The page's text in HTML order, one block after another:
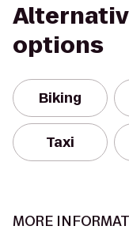
options
Biking
Taxi
MORE